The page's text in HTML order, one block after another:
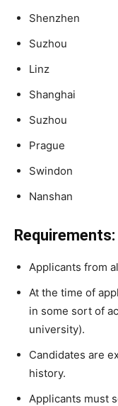
Shenzhen
Suzhou
Linz
Shanghai
Suzhou
Prague
Swindon
Nanshan
Requirements:
Applicants from
At the time of
in some sort of
university).
Candidates are
history.
Applicants must